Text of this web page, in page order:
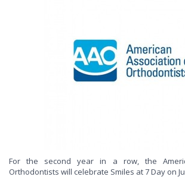
For the second year in a row, the
Orthodontists will celebrate Smiles at 7 Day on